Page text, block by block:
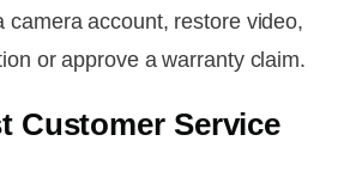
camera account, restore video,
or approve a warranty claim.
Customer Service